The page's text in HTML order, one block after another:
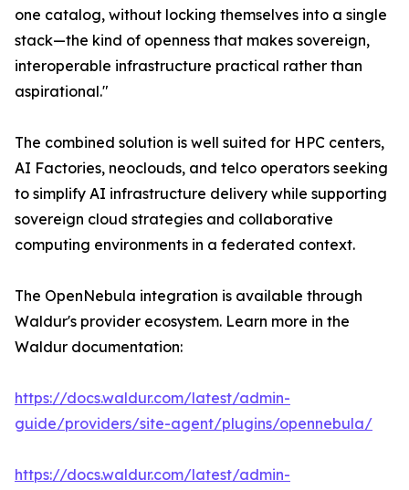
one catalog, without locking themselves into a single
stack—the kind of openness that makes sovereign,
interoperable infrastructure practical rather than
aspirational."
The combined solution is well suited for HPC centers,
AI Factories, neoclouds, and telco operators seeking
to simplify AI infrastructure delivery while supporting
sovereign cloud strategies and collaborative
computing environments in a federated context.
The OpenNebula integration is available through
Waldur's provider ecosystem. Learn more in the
Waldur documentation:
https://docs.waldur.com/latest/admin-
guide/providers/site-agent/plugins/opennebula/
https://docs.waldur.com/latest/admin-